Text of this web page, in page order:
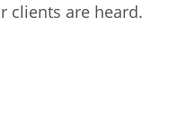
clients are heard.